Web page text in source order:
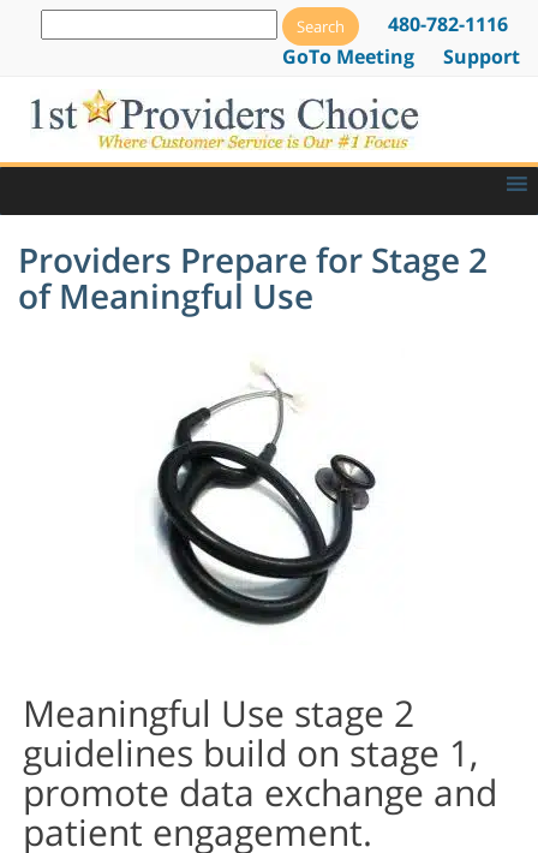
480-782-1116
GoTo Meeting
Support
Providers Prepare for Stage 2
of Meaningful Use
Meaningful Use stage 2
guidelines build on stage 1,
promote data exchange and
patient engagement.